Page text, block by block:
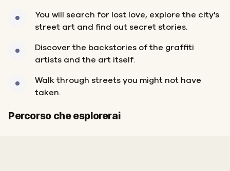
You will search for lost love, explore the city's
street art and find out secret stories.
Discover the backstories of the graffiti
artists and the art itself.
Walk through streets you might not have
taken.
Percorso che esplorerai
Inizio
Fine